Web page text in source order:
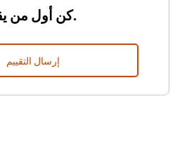
كن أول من يقيم.
إرسال التقييم